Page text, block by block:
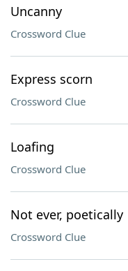
Uncanny
Crossword Clue
Express scorn
Crossword Clue
Loafing
Crossword Clue
Not ever, poetically
Crossword Clue